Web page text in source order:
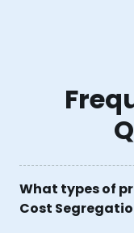
What types of
Cost